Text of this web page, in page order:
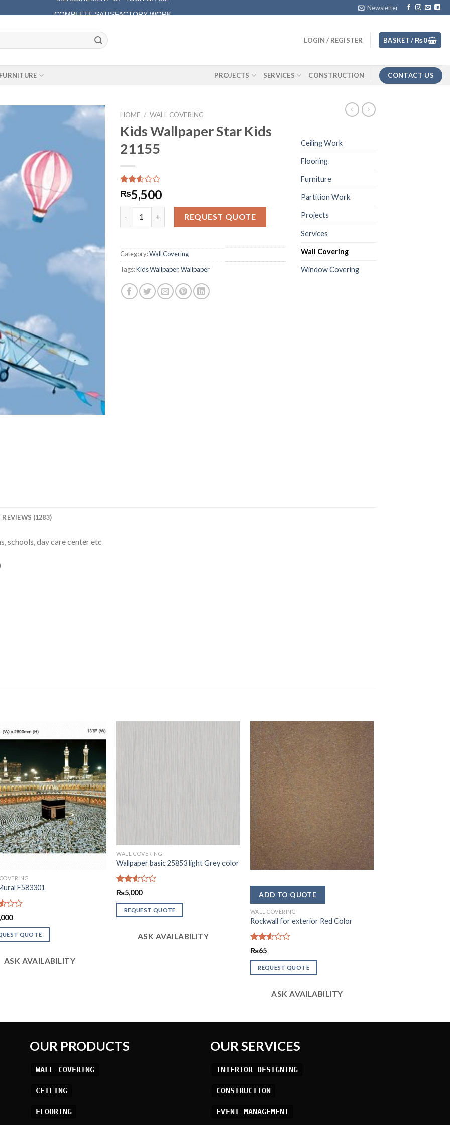
Newsletter
LOGIN / REGISTER BASKET / ₨0
FURNITURE PROJECTS SERVICES CONSTRUCTION CONTACT US
HOME / WALL COVERING
Kids Wallpaper Star Kids
21155
Rated
2.51
out
361
ratings
₨5,500
REQUEST QUOTE
Category:Wall Covering
Tags:Kids Wallpaper,Wallpaper
Ceiling Work
Flooring
Furniture
Partition Work
Projects
Services
Wall Covering
Window Covering
REVIEWS (1283)
schools, day care center etc
F583301
QUOTE
ASK AVAILABILITY
WALL COVERING
Wallpaper basic 25853 light Grey color
Rated
2.50
out
of 5
₨5,000
REQUEST QUOTE
ASK AVAILABILITY
WALL COVERING
Rockwall for exterior Red Color
Rated
out
of 5
₨65
REQUEST QUOTE
ASK AVAILABILITY
OUR PRODUCTS
WALL COVERING
CEILING
FLOORING
OUR SERVICES
INTERIOR DESIGNING
CONSTRUCTION
EVENT MANAGEMENT